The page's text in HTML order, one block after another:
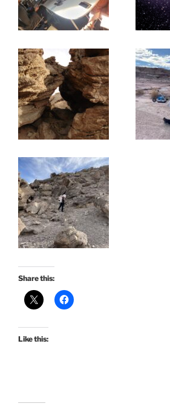
Share this:
Like this: